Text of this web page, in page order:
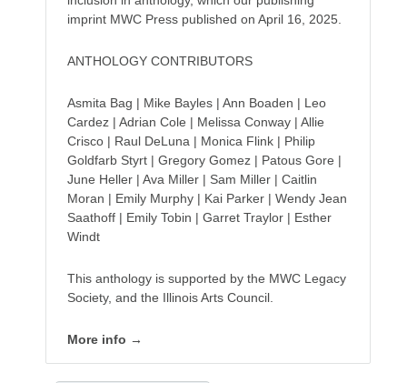
imprint MWC Press published on April 16, 2025.
ANTHOLOGY CONTRIBUTORS
Asmita Bag | Mike Bayles | Ann Boaden | Leo
Cardez | Adrian Cole | Melissa Conway | Allie
Crisco | Raul DeLuna | Monica Flink | Philip
Goldfarb Styrt | Gregory Gomez | Patous Gore |
June Heller | Ava Miller | Sam Miller | Caitlin
Moran | Emily Murphy | Kai Parker | Wendy Jean
Saathoff | Emily Tobin | Garret Traylor | Esther
Windt
This anthology is supported by the MWC Legacy
Society, and the Illinois Arts Council.
More info →